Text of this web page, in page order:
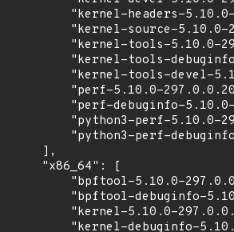
"kernel-headers-
"kernel-source-
"kernel-tools-5.10.0-
"kernel-tools-
"kernel-tools-devel-
"perf-5.10.0-
"perf-debuginfo-
"python3-perf-5.10.0-
"python3-perf-
    ],
    "x86_64": [
"bpftool-5.10.0-
"bpftool-debuginfo-
"kernel-5.10.0-
"kernel-debuginfo-